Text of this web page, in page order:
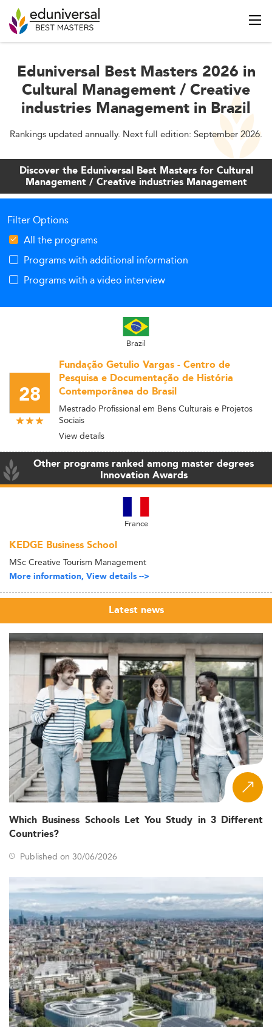
Eduniversal Best Masters 2026 in
Cultural Management / Creative
industries Management in Brazil
Rankings updated annually. Next full edition: September 2026.
Discover the Eduniversal Best Masters for Cultural
Management / Creative industries Management
Filter Options
All the programs
Programs with additional information
Programs with a video interview
Brazil
28
Fundação Getulio Vargas - Centro de
Pesquisa e Documentação de História
Contemporânea do Brasil
Mestrado Profissional em Bens Culturais e Projetos
Sociais
View details
Other programs ranked among master degrees
Innovation Awards
France
KEDGE Business School
MSc Creative Tourism Management
More information, View details -->
Latest news
Which Business Schools Let You Study in 3 Different
Countries?
Published on 30/06/2026